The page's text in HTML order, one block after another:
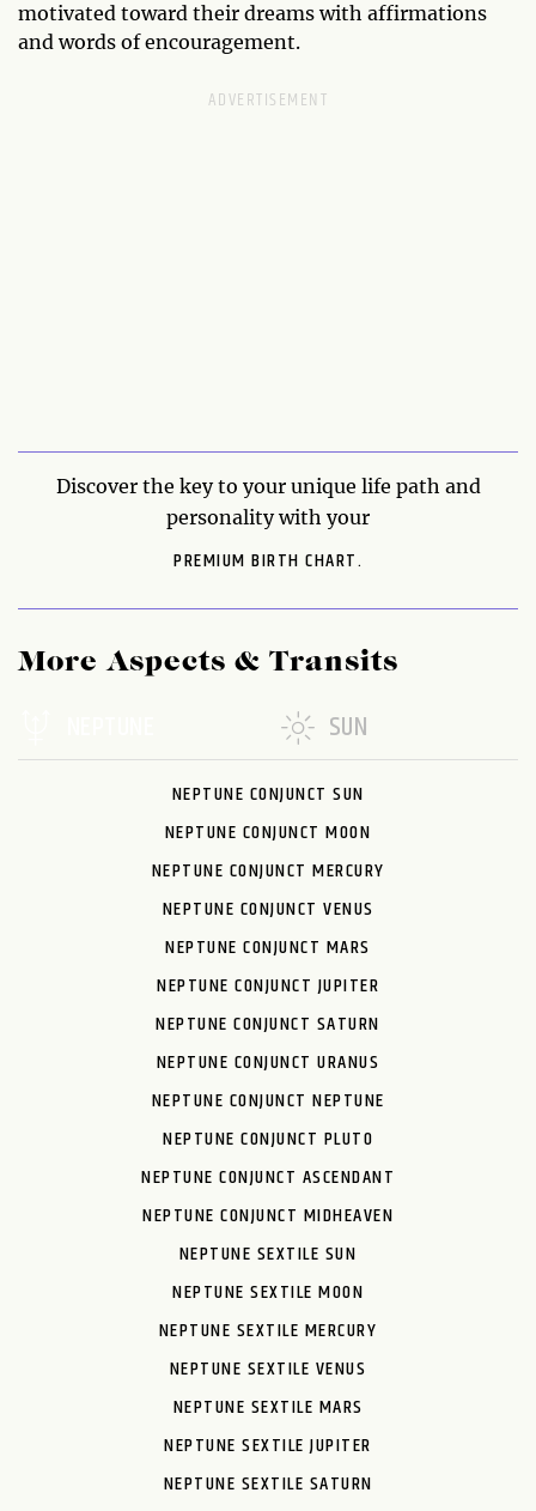
motivated toward their dreams with affirmations
and words of encouragement.
Discover the key to your unique life path and
personality with your
PREMIUM BIRTH CHART.
More Aspects & Transits
SUN
NEPTUNE CONJUNCT SUN
NEPTUNE CONJUNCT MOON
NEPTUNE CONJUNCT MERCURY
NEPTUNE CONJUNCT VENUS
NEPTUNE CONJUNCT MARS
NEPTUNE CONJUNCT JUPITER
NEPTUNE CONJUNCT SATURN
NEPTUNE CONJUNCT URANUS
NEPTUNE CONJUNCT NEPTUNE
NEPTUNE CONJUNCT PLUTO
NEPTUNE CONJUNCT ASCENDANT
NEPTUNE CONJUNCT MIDHEAVEN
NEPTUNE SEXTILE SUN
NEPTUNE SEXTILE MOON
NEPTUNE SEXTILE MERCURY
NEPTUNE SEXTILE VENUS
NEPTUNE SEXTILE MARS
NEPTUNE SEXTILE JUPITER
NEPTUNE SEXTILE SATURN